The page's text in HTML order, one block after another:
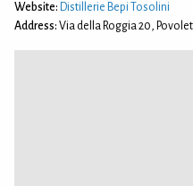
Website: Distillerie Bepi Tosolini
Address: Via della Roggia 20,